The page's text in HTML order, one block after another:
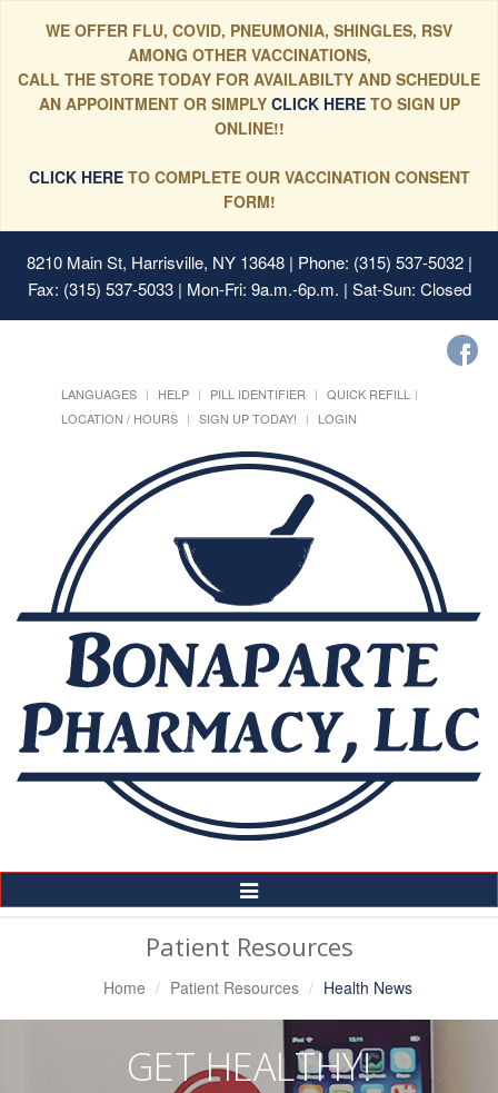
WE OFFER FLU, COVID, PNEUMONIA, SHINGLES, RSV
AMONG OTHER VACCINATIONS,
CALL THE STORE TODAY FOR AVAILABILTY AND SCHEDULE
AN APPOINTMENT OR SIMPLYCLICK HERE TO SIGN UP
ONLINE!!
CLICK HERETO COMPLETE OUR VACCINATION CONSENT
FORM!
8210 Main St, Harrisville, NY 13648| Phone: (315) 537-5032 |
Fax: (315) 537-5033 | Mon-Fri: 9a.m.-6p.m. | Sat-Sun: Closed
LANGUAGES HELP PILL IDENTIFIER
QUICK REFILL
LOCATION / HOURS
SIGN UP TODAY! LOGIN
Toggle
Navigation
Patient Resources
Home Patient Resources Health News
GET HEALTHY!